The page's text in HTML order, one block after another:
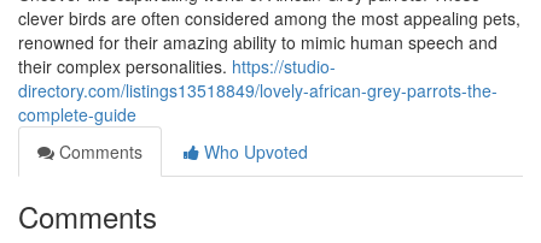
clever birds are often considered among the most appealing pets,
renowned for their amazing ability to mimic human speech and
their complex personalities. https://studio-
directory.com/listings13518849/lovely-african-grey-parrots-the-
complete-guide
Comments
Who Upvoted
Comments